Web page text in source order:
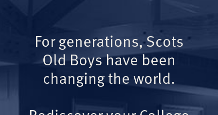
For generations, Scots
Old Boys have been
changing the world.